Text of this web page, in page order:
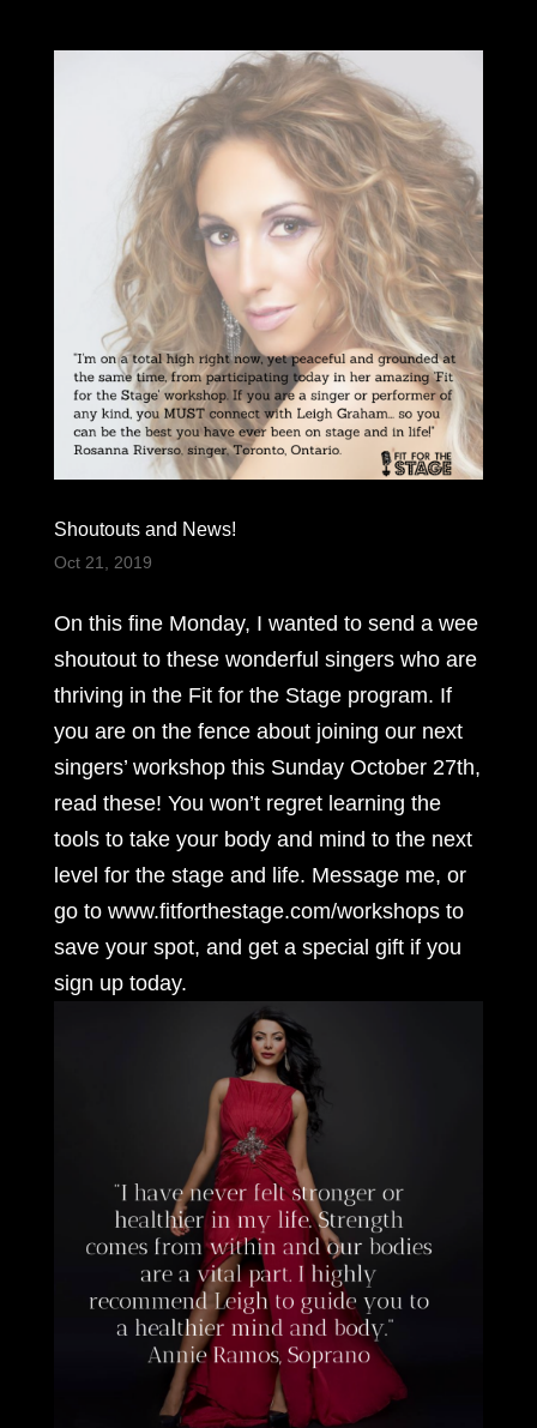
Shoutouts and News!
Oct 21, 2019
On this fine Monday, I wanted to send a wee
shoutout to these wonderful singers who are
thriving in the Fit for the Stage program. If
you are on the fence about joining our next
singers’ workshop this Sunday October 27th,
read these! You won’t regret learning the
tools to take your body and mind to the next
level for the stage and life. Message me, or
go to www.fitforthestage.com/workshops to
save your spot, and get a special gift if you
sign up today.